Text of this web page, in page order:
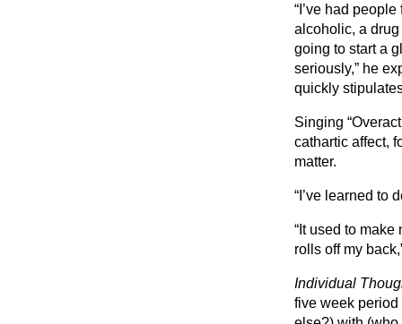
“I’ve had
alcoholic, a
going to start a
seriously,” he
quickly
Singing
cathartic affect,
matter.
“I’ve learned to
“It used to
rolls off my
Individual
five week